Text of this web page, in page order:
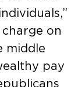
charge on
middle
pay